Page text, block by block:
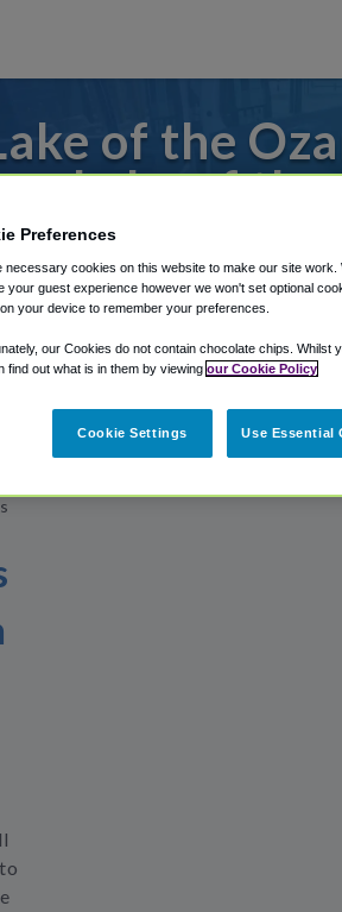
of the
Lake of the
to or from Springfield
Shuttle Finder.
in our My Reservations area.
Preferences
necessary cookies on this website to make our site
your guest experience however we won't set optional
your device to remember your preferences.
our Cookies do not contain chocolate chips. Whilst
find out what is in them by viewing our Cookie Policy
Cookie Settings Use Essential